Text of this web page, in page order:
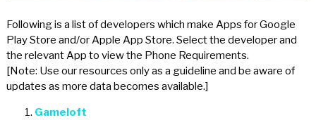
Following is a list of developers which make Apps for Google
Play Store and/or Apple App Store. Select the developer and
the relevant App to view the Phone Requirements.
[Note: Use our resources only as a guideline and be aware of
updates as more data becomes available.]
Gameloft